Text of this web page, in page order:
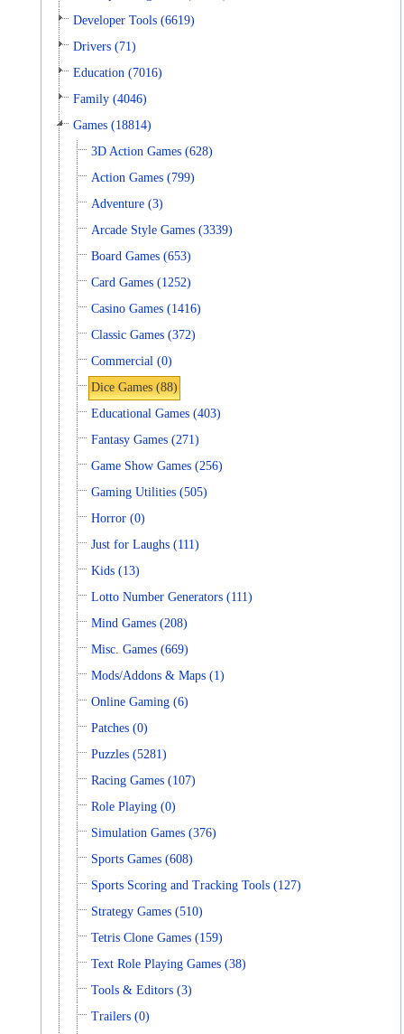
Developer Tools (6619)
Drivers (71)
Education (7016)
Family (4046)
Games (18814)
3D Action Games (628)
Action Games (799)
Adventure (3)
Arcade Style Games (3339)
Board Games (653)
Card Games (1252)
Casino Games (1416)
Classic Games (372)
Commercial (0)
Dice Games (88)
Educational Games (403)
Fantasy Games (271)
Game Show Games (256)
Gaming Utilities (505)
Horror (0)
Just for Laughs (111)
Kids (13)
Lotto Number Generators (111)
Mind Games (208)
Misc. Games (669)
Mods/Addons & Maps (1)
Online Gaming (6)
Patches (0)
Puzzles (5281)
Racing Games (107)
Role Playing (0)
Simulation Games (376)
Sports Games (608)
Sports Scoring and Tracking Tools (127)
Strategy Games (510)
Tetris Clone Games (159)
Text Role Playing Games (38)
Tools & Editors (3)
Trailers (0)